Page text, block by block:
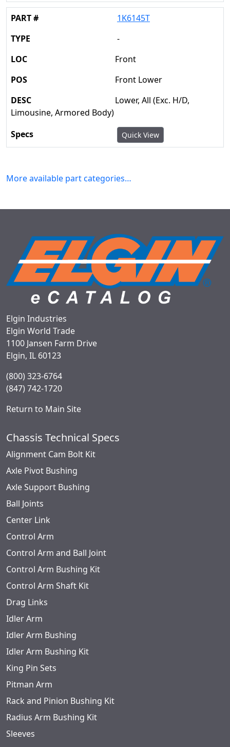
1K6145T
-
Front
Front Lower
Lower, All (Exc. H/D,
Limousine, Armored Body)
Quick View
More available part categories…
Elgin Industries
Elgin World Trade
1100 Jansen Farm Drive
Elgin, IL 60123
(800) 323-6764
(847) 742-1720
Return to Main Site
Chassis Technical Specs
Alignment Cam Bolt Kit
Axle Pivot Bushing
Axle Support Bushing
Ball Joints
Center Link
Control Arm
Control Arm and Ball Joint
Control Arm Bushing Kit
Control Arm Shaft Kit
Drag Links
Idler Arm
Idler Arm Bushing
Idler Arm Bushing Kit
King Pin Sets
Pitman Arm
Rack and Pinion Bushing Kit
Radius Arm Bushing Kit
Sleeves